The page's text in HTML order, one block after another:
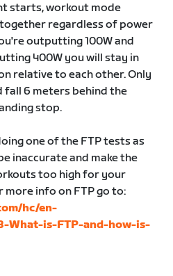
starts, workout mode
regardless of power
outputting 100W and
400W you will stay in
relative to each other. Only
fall 6 meters behind the
stop.
one of the FTP tests as
inaccurate and make the
too high for your
more info on FTP go to:
hc/en-
What-is-FTP-and-how-is-